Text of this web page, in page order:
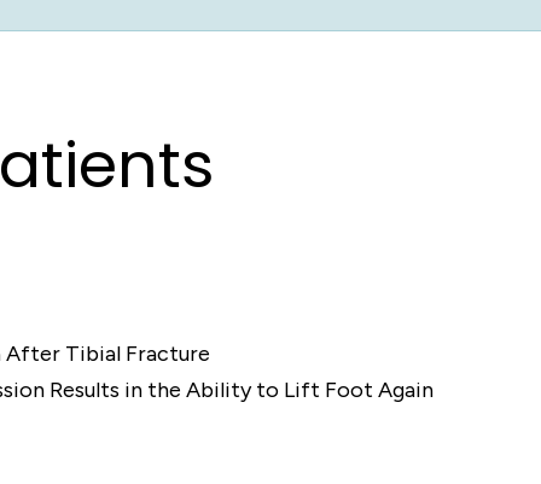
After Tibial Fracture
Results in the Ability to Lift Foot Again